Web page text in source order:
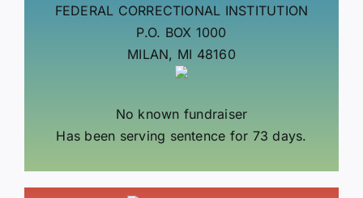
FEDERAL CORRECTIONAL INSTITUTION
P.O. BOX 1000
MILAN, MI 48160
No known fundraiser
Has been serving sentence for 73 days.